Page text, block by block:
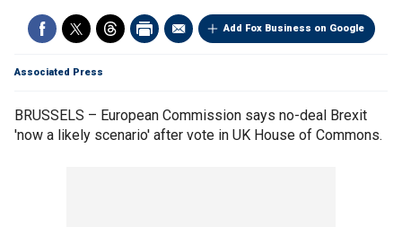
Add Fox Business on Google
Associated Press
BRUSSELS – European Commission says no-deal Brexit
'now a likely scenario' after vote in UK House of Commons.